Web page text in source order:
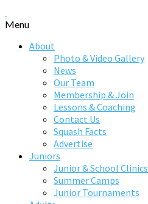
Menu
About
Photo & Video Gallery
News
Our Team
Membership & Join
Lessons & Coaching
Contact Us
Squash Facts
Advertise
Juniors
Junior & School Clinics
Summer Camps
Junior Tournaments